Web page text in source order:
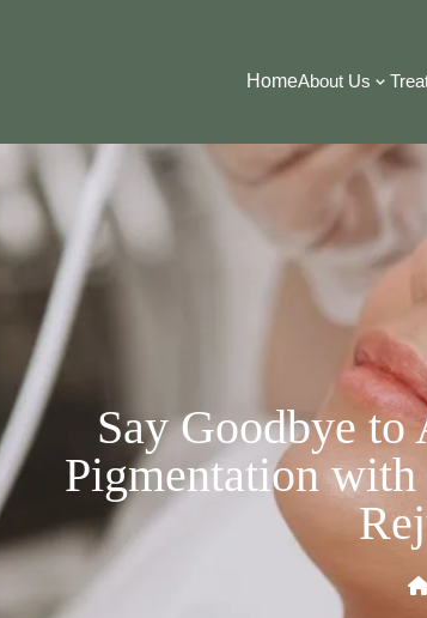
HomeAbout Us
Say Goodbye
Pigmentation with